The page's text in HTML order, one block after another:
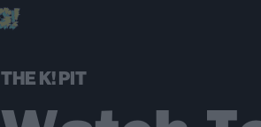
THE K! PIT